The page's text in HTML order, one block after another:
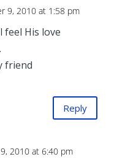
9, 2010 at 1:58 pm
feel His love
friend
Reply
2010 at 6:40 pm